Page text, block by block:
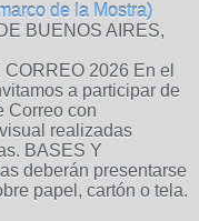
de la Mostra)
BUENOS AIRES,
2026 En el
a participar de
Correo con
realizadas
BASES Y
deberán presentarse
papel, cartón o tela.